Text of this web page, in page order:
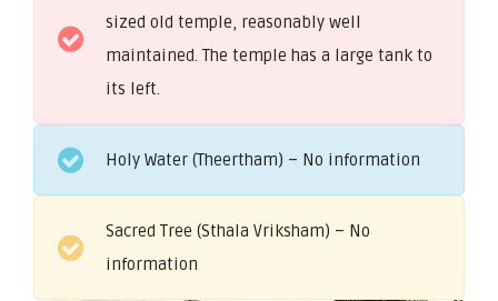
sized old temple, reasonably well
maintained. The temple has a large tank to
its left.
Holy Water (Theertham) – No information
Sacred Tree (Sthala Vriksham) – No
information